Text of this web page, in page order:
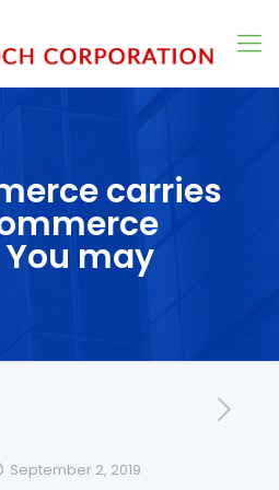
carries
may
September 2, 2019